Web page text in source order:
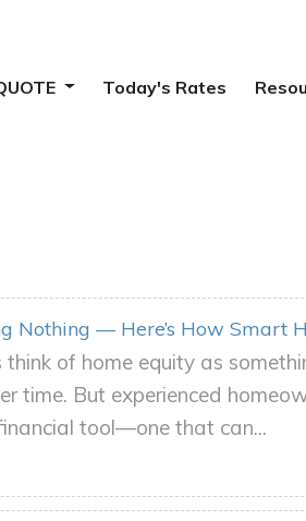
Today's Rates
Nothing — Here’s How Smart
think of home equity as
time. But experienced
tool—one that can...